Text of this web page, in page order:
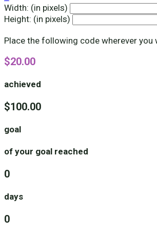
Width: (in pixels)
Height: (in pixels)
Place the following code wherever you
$20.00
achieved
$100.00
goal
of your goal reached
0
days
0